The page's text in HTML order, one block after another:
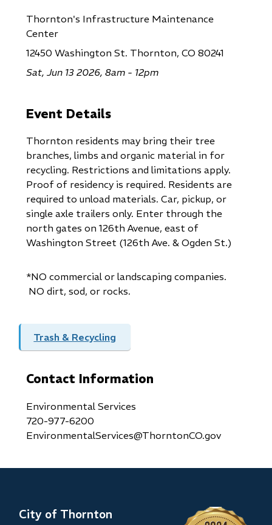
Thornton's Infrastructure Maintenance
Center
12450 Washington St. Thornton, CO 80241
Sat, Jun 13 2026, 8am - 12pm
Event Details
Thornton residents may bring their tree
branches, limbs and organic material in for
recycling. Restrictions and limitations apply.
Proof of residency is required. Residents are
required to unload materials. Car, pickup, or
single axle trailers only. Enter through the
north gates on 126th Avenue, east of
Washington Street (126th Ave. & Ogden St.)
*NO commercial or landscaping companies.
NO dirt, sod, or rocks.
Trash & Recycling
Contact Information
Environmental Services
720-977-6200
EnvironmentalServices@ThorntonCO.gov
City of Thornton